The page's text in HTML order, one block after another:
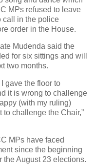
MPs refused to leave
call in the police
order in the House.
Mudenda said the
for six sittings and will
two months.
gave the floor to
it is wrong to challenge
(with my ruling)
challenge the Chair,”
MPs have faced
since the beginning
the August 23 elections.